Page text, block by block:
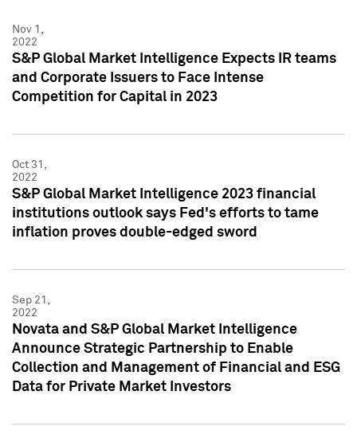
Nov 1,
2022
S&P Global Market Intelligence Expects IR teams
and Corporate Issuers to Face Intense
Competition for Capital in 2023
Oct 31,
2022
S&P Global Market Intelligence 2023 financial
institutions outlook says Fed's efforts to tame
inflation proves double-edged sword
Sep 21,
2022
Novata and S&P Global Market Intelligence
Announce Strategic Partnership to Enable
Collection and Management of Financial and ESG
Data for Private Market Investors